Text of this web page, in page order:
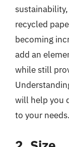
recycled
becoming
add an
while still
will help you
to your needs.